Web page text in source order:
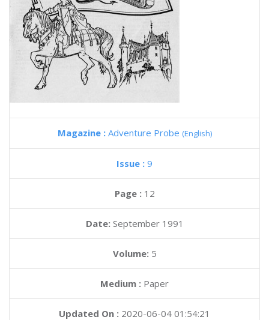
Magazine : Adventure Probe (English)
Issue : 9
Page : 12
Date: September 1991
Volume: 5
Medium : Paper
Updated On : 2020-06-04 01:54:21